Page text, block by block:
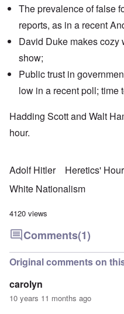
The prevalence of false
reports, as in a recent
David Duke makes cozy
show;
Public trust in
low in a recent poll; time
Hadding Scott and Walt
hour.
Adolf Hitler Heretics'
White Nationalism
4120 views
Comments(1)
Original comments on
carolyn
10 years 11 months ago